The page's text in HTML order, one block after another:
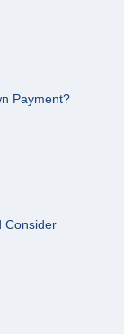
Payment?
Consider